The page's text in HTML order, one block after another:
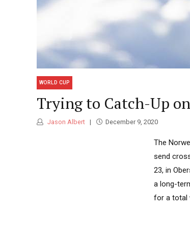
WORLD CUP
Trying to Catch-Up
Jason Albert December 9, 2020
The
send
23, in
a long-
for a total